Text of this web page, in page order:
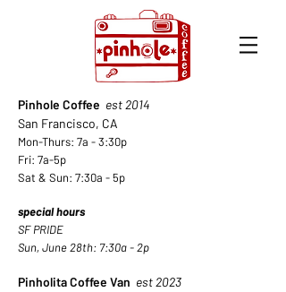
Pinhole Coffee est 2014
San Francisco, CA
Mon-Thurs: 7a - 3:30p
Fri: 7a-5p
Sat & Sun: 7:30a - 5p
special hours
SF PRIDE
Sun, June 28th: 7:30a - 2p
Pinholita Coffee Van est 2023